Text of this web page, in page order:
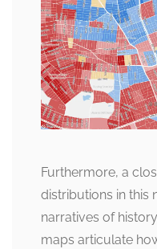
Furthermore, a
distributions in this
narratives of
maps articulate